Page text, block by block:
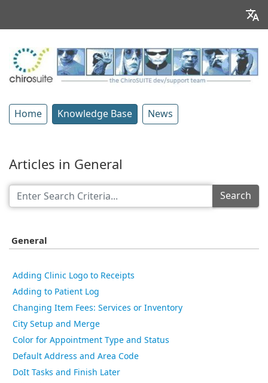
Home Knowledge Base News
Articles in General
Search
General
Adding Clinic Logo to Receipts
Adding to Patient Log
Changing Item Fees: Services or Inventory
City Setup and Merge
Color for Appointment Type and Status
Default Address and Area Code
DoIt Tasks and Finish Later